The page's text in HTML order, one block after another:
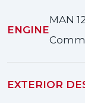
ENGINE
MAN
EXTERIOR